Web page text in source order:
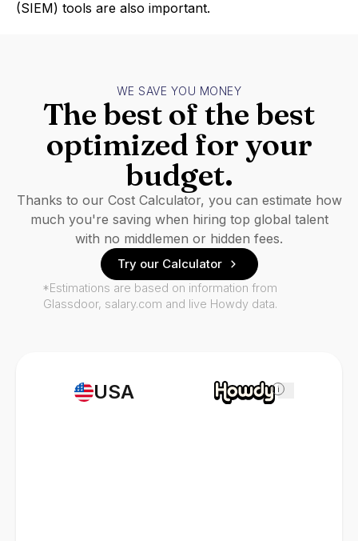
(SIEM) tools are also important.
USA i
WE SAVE YOU MONEY
The best of the best
optimized for your
budget.
Thanks to our Cost Calculator, you can estimate how
much you're saving when hiring top global talent
with no middlemen or hidden fees.
Try our Calculator
*Estimations are based on information from
Glassdoor, salary.com and live Howdy data.